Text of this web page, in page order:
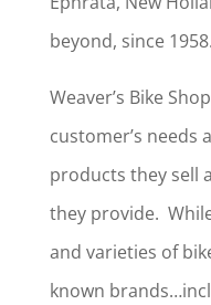
beyond, since 1958.
Weaver’s Bike
customer’s needs
products they sell
they provide.
and varieties of
known